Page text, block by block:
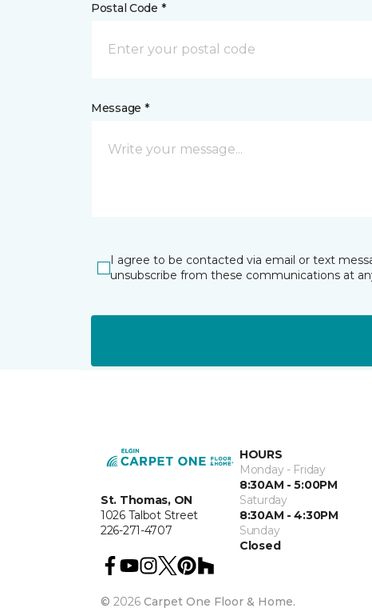
Postal Code *
Message *
I agree to be contacted via email or text
unsubscribe from these communications at
St. Thomas, ON
1026 Talbot Street
226-271-4707
HOURS
Monday - Friday
8:30AM - 5:00PM
Saturday
8:30AM - 4:30PM
Sunday
Closed
© 2026 Carpet One Floor & Home.